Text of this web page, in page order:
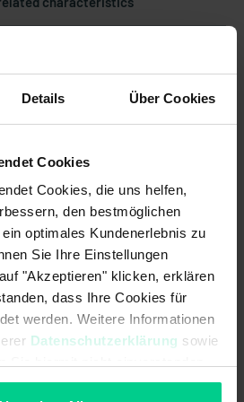
Details Über Cookies
Cookies
Cookies, die uns helfen,
den bestmöglichen
optimales Kundenerlebnis zu
Sie Ihre Einstellungen
"Akzeptieren" klicken, erklären
dass Ihre Cookies für
werden. Weitere Informationen
Datenschutzerklärung sowie
von Cookies hier
Low
data
rectangular